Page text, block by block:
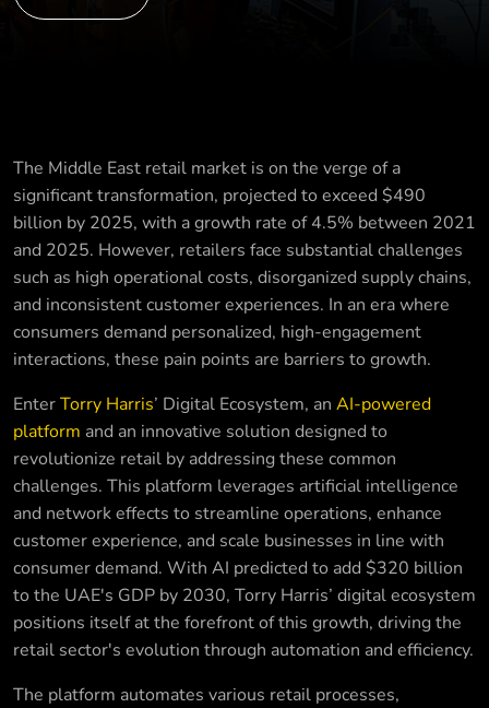
The Middle East retail market is on the verge of a
significant transformation, projected to exceed $490
billion by 2025, with a growth rate of 4.5% between 2021
and 2025. However, retailers face substantial challenges
such as high operational costs, disorganized supply chains,
and inconsistent customer experiences. In an era where
consumers demand personalized, high-engagement
interactions, these pain points are barriers to growth.
EnterTorry Harris’ Digital Ecosystem, an AI-powered
platform and an innovative solution designed to
revolutionize retail by addressing these common
challenges. This platform leverages artificial intelligence
and network effects to streamline operations, enhance
customer experience, and scale businesses in line with
consumer demand. With AI predicted to add $320 billion
to the UAE's GDP by 2030, Torry Harris’ digital ecosystem
positions itself at the forefront of this growth, driving the
retail sector's evolution through automation and efficiency.
The platform automates various retail processes,